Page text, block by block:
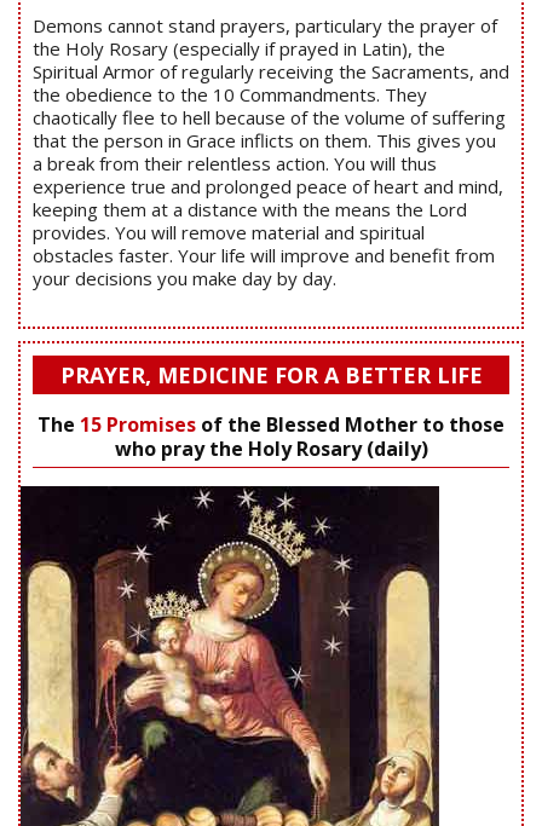
Demons cannot stand prayers, particulary the prayer of
the Holy Rosary (especially if prayed in Latin), the
Spiritual Armor of regularly receiving the Sacraments, and
the obedience to the 10 Commandments. They
chaotically flee to hell because of the volume of suffering
that the person in Grace inflicts on them. This gives you
a break from their relentless action. You will thus
experience true and prolonged peace of heart and mind,
keeping them at a distance with the means the Lord
provides. You will remove material and spiritual
obstacles faster. Your life will improve and benefit from
your decisions you make day by day.
PRAYER, MEDICINE FOR A BETTER LIFE
The 15 Promises of the Blessed Mother to those
who pray the Holy Rosary (daily)